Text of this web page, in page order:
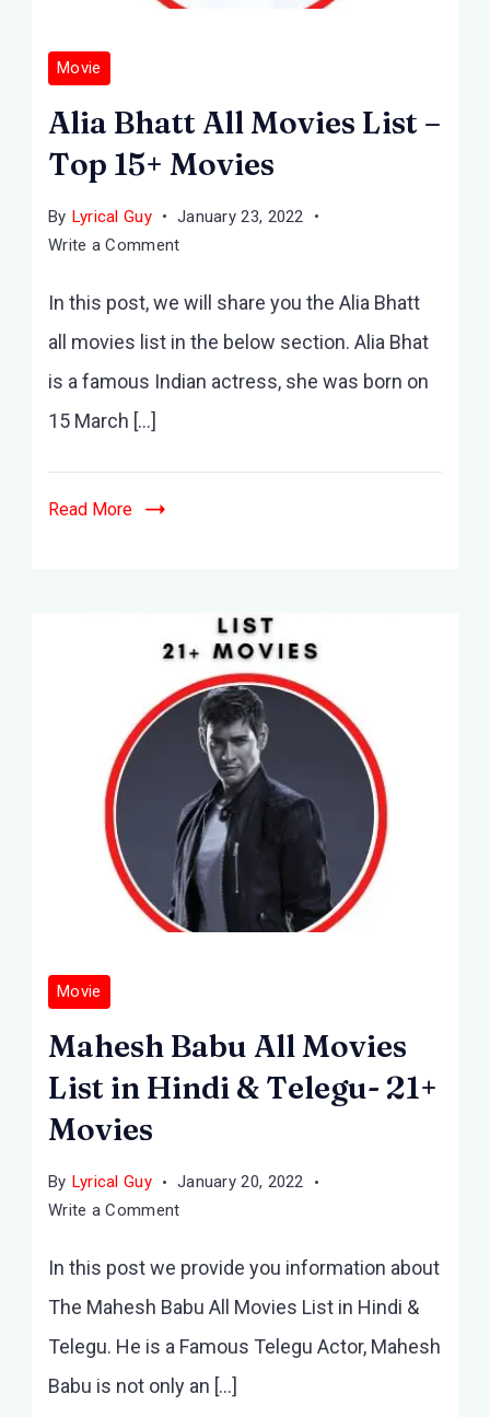
Movie
Alia Bhatt All Movies List –
Top 15+ Movies
By Lyrical Guy
January 23, 2022
Write a Commenton
Bhatt
List
15+
In this post, we will share you the Alia Bhatt
all movies list in the below section. Alia Bhat
is a famous Indian actress, she was born on
15 March […]
Read More
Movie
Mahesh Babu All Movies
List in Hindi & Telegu- 21+
Movies
By Lyrical Guy
January 20, 2022
Write a Commenton
Babu
All
List
in
In this post we provide you information about
The Mahesh Babu All Movies List in Hindi &
Telegu. He is a Famous Telegu Actor, Mahesh
Babu is not only an […]